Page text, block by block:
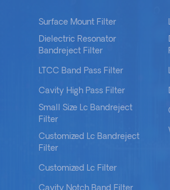
Surface Mount Filter
Dielectric Resonator
Bandreject Filter
LTCC Band Pass Filter
Cavity High Pass Filter
Small Size Lc Bandreject
Filter
Customized Lc Bandreject
Filter
Customized Lc Filter